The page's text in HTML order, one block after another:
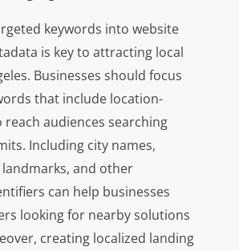
keywords into website
is key to attracting local
Businesses should focus
that include location-
audiences searching
Including city names,
and other
can help businesses
looking for nearby solutions
creating localized landing